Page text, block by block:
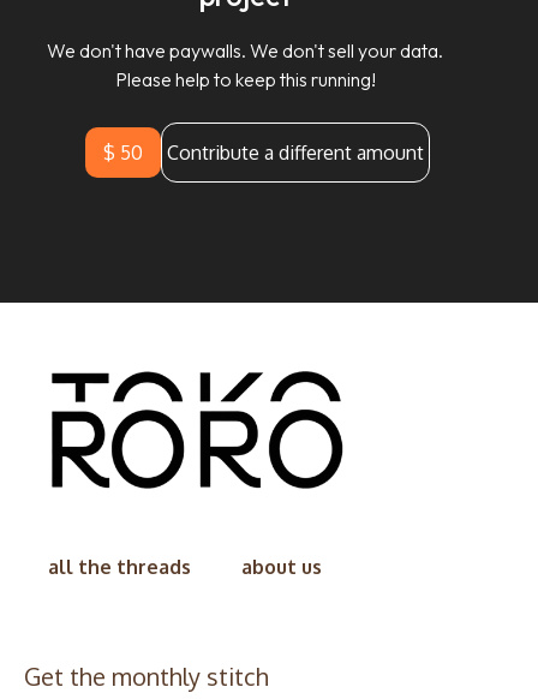
We don't have paywalls. We don't sell your data.
Please help to keep this running!
$ 50 Contribute a different amount
all the threads about us
Get the monthly stitch